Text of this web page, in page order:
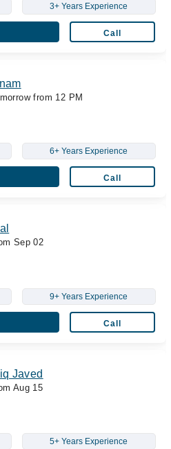
3+ Years Experience
Call
from 12 PM
6+ Years Experience
Call
Sep 02
9+ Years Experience
Call
Javed
Aug 15
5+ Years Experience